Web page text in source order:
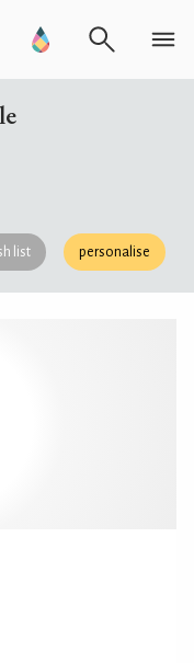
list personalise